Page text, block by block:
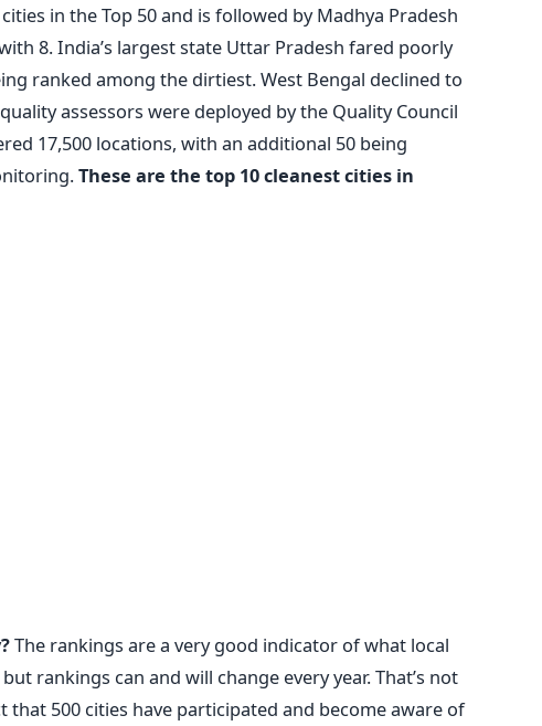
in the Top 50 and is followed by Madhya Pradesh
8. India’s largest state Uttar Pradesh fared poorly
ranked among the dirtiest. West Bengal declined to
assessors were deployed by the Quality Council
17,500 locations, with an additional 50 being
These are the top 10 cleanest cities in
The rankings are a very good indicator of what local
rankings can and will change every year. That’s not
that 500 cities have participated and become aware of